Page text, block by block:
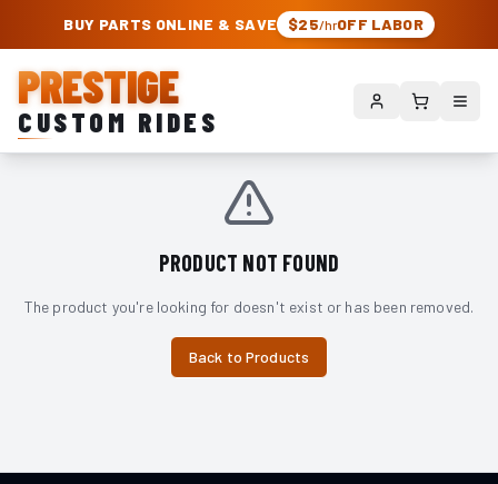
PRESTIGE CUSTOM RIDES – AUTHORIZED ROUGH COUNTRY DEALER |
BUY PARTS ONLINE & SAVE $25/hrOFF LABOR
PRESTIGE
CUSTOM RIDES
PRODUCT NOT FOUND
The product you're looking for doesn't exist or has been removed.
Back to Products